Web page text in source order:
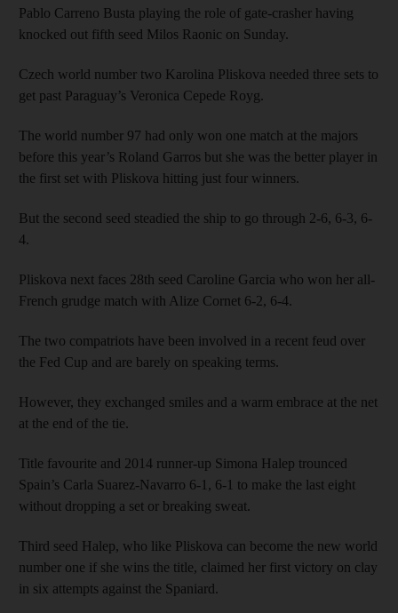
Pablo Carreno Busta playing the role of gate-crasher having
knocked out fifth seed Milos Raonic on Sunday.
Czech world number two Karolina Pliskova needed three sets to
get past Paraguay’s Veronica Cepede Royg.
The world number 97 had only won one match at the majors
before this year’s Roland Garros but she was the better player in
the first set with Pliskova hitting just four winners.
But the second seed steadied the ship to go through 2-6, 6-3, 6-
4.
Pliskova next faces 28th seed Caroline Garcia who won her all-
French grudge match with Alize Cornet 6-2, 6-4.
The two compatriots have been involved in a recent feud over
the Fed Cup and are barely on speaking terms.
However, they exchanged smiles and a warm embrace at the net
at the end of the tie.
Title favourite and 2014 runner-up Simona Halep trounced
Spain’s Carla Suarez-Navarro 6-1, 6-1 to make the last eight
without dropping a set or breaking sweat.
Third seed Halep, who like Pliskova can become the new world
number one if she wins the title, claimed her first victory on clay
in six attempts against the Spaniard.